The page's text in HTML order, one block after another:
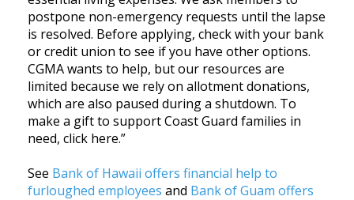
postpone non-emergency requests until the lapse
is resolved. Before applying, check with your bank
or credit union to see if you have other options.
CGMA wants to help, but our resources are
limited because we rely on allotment donations,
which are also paused during a shutdown. To
make a gift to support Coast Guard families in
need, click here.”
See Bank of Hawaii offers financial help to
furloughed employees and Bank of Guam offers